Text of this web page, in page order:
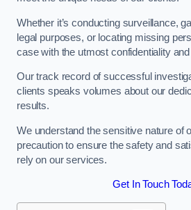
Whether it’s conducting surveillance,
legal purposes, or locating missing
case with the utmost confidentiality
Our track record of successful
clients speaks volumes about our
results.
We understand the sensitive nature of
precaution to ensure the safety and
rely on our services.
Get In Touch